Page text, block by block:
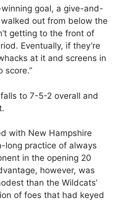
goal, a give-and-
out from below the
getting to the front of
Eventually, if they’re
at it and screens in
score.”
to 7-5-2 overall and
with New Hampshire
long practice of always
in the opening 20
however, was
than the Wildcats’
of foes that had keyed